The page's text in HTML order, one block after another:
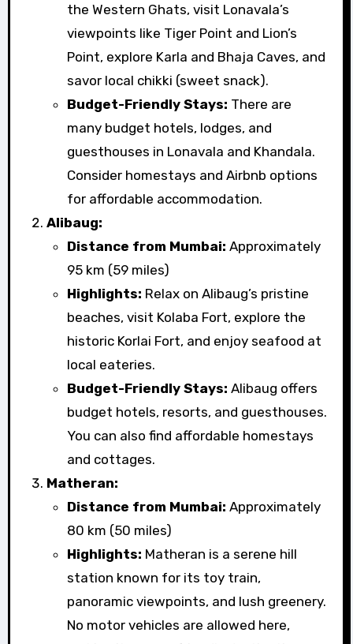
the Western Ghats, visit Lonavala’s
viewpoints like Tiger Point and Lion’s
Point, explore Karla and Bhaja Caves, and
savor local chikki (sweet snack).
Budget-Friendly Stays: There are
many budget hotels, lodges, and
guesthouses in Lonavala and Khandala.
Consider homestays and Airbnb options
for affordable accommodation.
Alibaug:
Distance from Mumbai: Approximately
95 km (59 miles)
Highlights: Relax on Alibaug’s pristine
beaches, visit Kolaba Fort, explore the
historic Korlai Fort, and enjoy seafood at
local eateries.
Budget-Friendly Stays: Alibaug offers
budget hotels, resorts, and guesthouses.
You can also find affordable homestays
and cottages.
Matheran:
Distance from Mumbai: Approximately
80 km (50 miles)
Highlights: Matheran is a serene hill
station known for its toy train,
panoramic viewpoints, and lush greenery.
No motor vehicles are allowed here,